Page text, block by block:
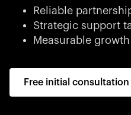
Reliable
Strategic support
Measurable
Free initial consultation